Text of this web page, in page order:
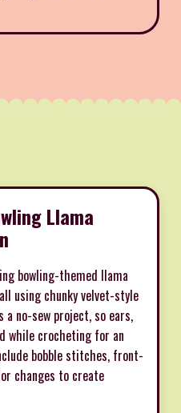
Llama
bowling-themed llama
using chunky velvet-style
a no-sew project, so ears,
while crocheting for an
bobble stitches, front-
changes to create